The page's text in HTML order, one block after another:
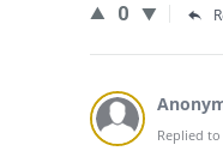
0
Replied